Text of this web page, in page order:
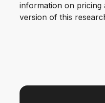
information on pricing
version of this